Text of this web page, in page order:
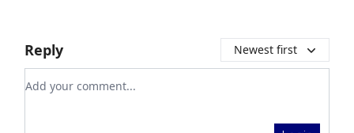
Reply Newest first
Add your comment